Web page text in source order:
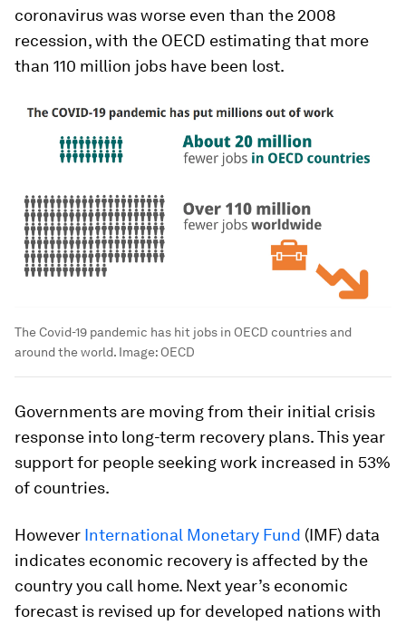
coronavirus was worse even than the 2008
recession, with the OECD estimating that more
than 110 million jobs have been lost.
The Covid-19 pandemic has hit jobs in OECD countries and
around the world. Image: OECD
Governments are moving from their initial crisis
response into long-term recovery plans. This year
support for people seeking work increased in 53%
of countries.
However International Monetary Fund (IMF) data
indicates economic recovery is affected by the
country you call home. Next year’s economic
forecast is revised up for developed nations with